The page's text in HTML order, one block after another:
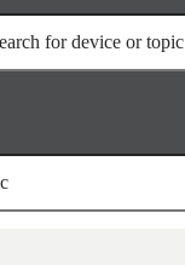
for device or topic